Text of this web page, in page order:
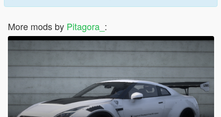
More mods by Pitagora_ :